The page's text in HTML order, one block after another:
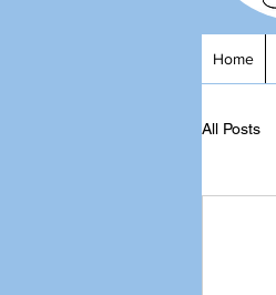
Home
All Posts